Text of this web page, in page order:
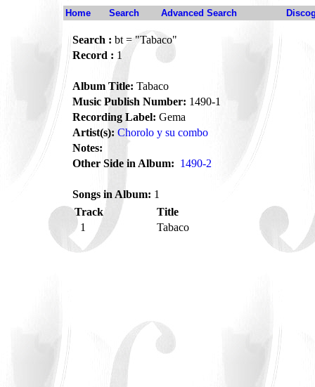
Home Search Advanced Search
Search : bt = "Tabaco"
Record : 1
Album Title: Tabaco
Music Publish Number: 1490-1
Recording Label: Gema
Artist(s): Chorolo y su combo
Notes:
Other Side in Album: 1490-2
Songs in Album: 1
Track
Title
1
Tabaco